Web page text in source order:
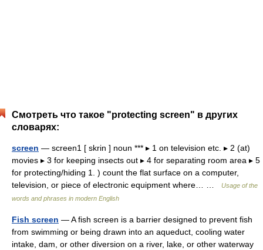
Смотреть что такое "protecting screen" в других
словарях:
screen — screen1 [ skrin ] noun *** ▸ 1 on television etc. ▸ 2 (at)
movies ▸ 3 for keeping insects out ▸ 4 for separating room area ▸ 5
for protecting/hiding 1. ) count the flat surface on a computer,
television, or piece of electronic equipment where… …
Usage of the
words and phrases in modern English
Fish screen — A fish screen is a barrier designed to prevent fish
from swimming or being drawn into an aqueduct, cooling water
intake, dam, or other diversion on a river, lake, or other waterway